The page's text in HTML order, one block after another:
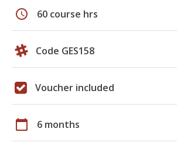
schedule 60 course hrs
Code GES158
Voucher included
calendar_today 6 months